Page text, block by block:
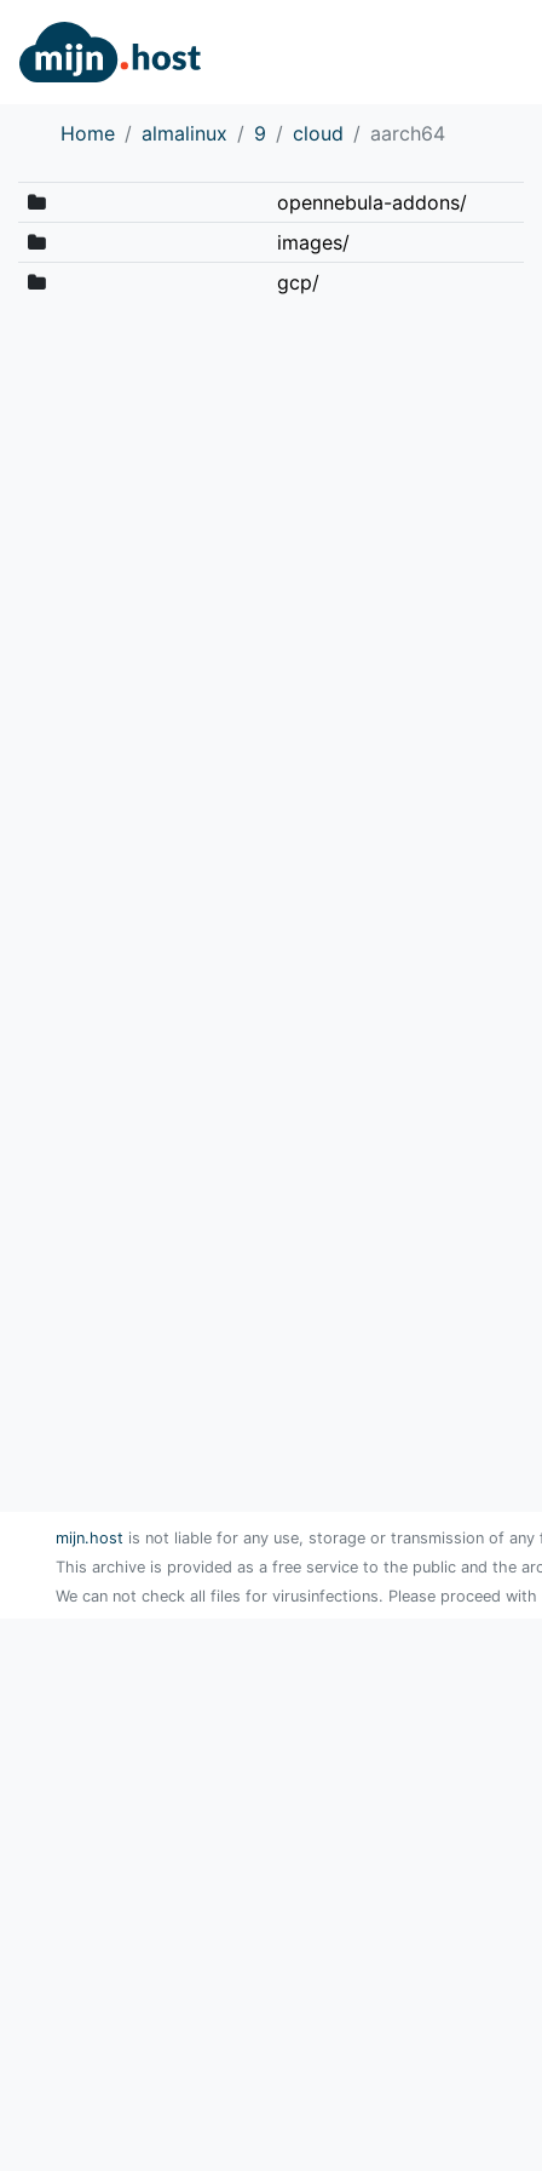
Home almalinux 9 cloud aarch64
opennebula-addons/
images/
gcp/
mijn.host is not liable for any use, storage or transmission of
This archive is provided as a free service to the public and the
We can not check all files for virusinfections. Please proceed with